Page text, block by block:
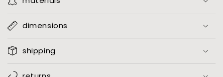
dimensions
shipping